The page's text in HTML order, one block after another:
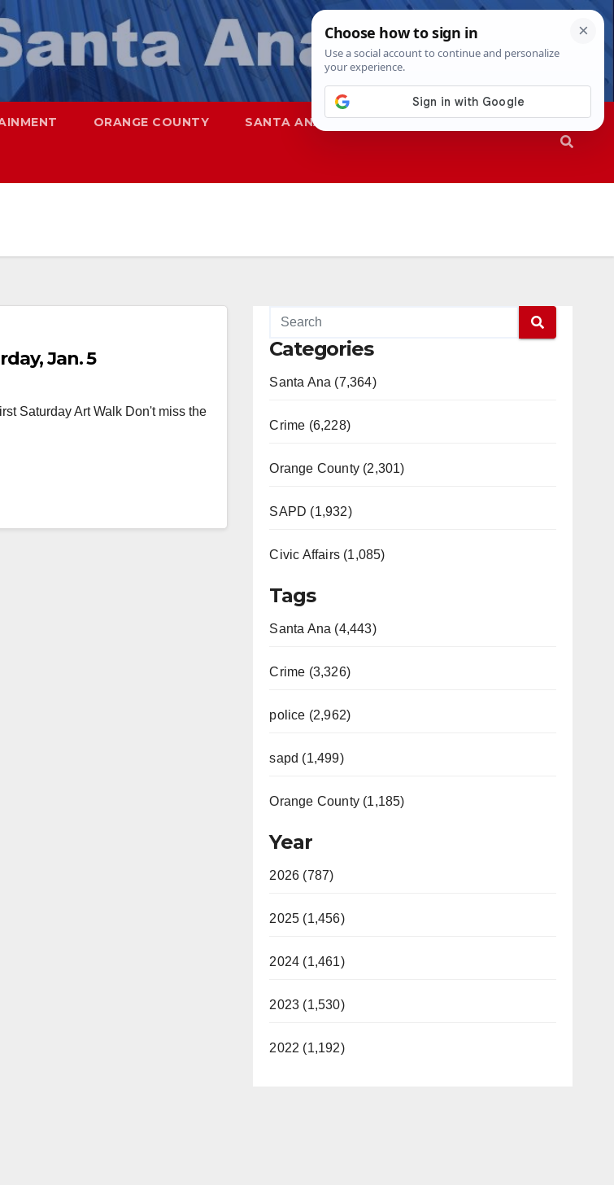
ORANGE COUNTY SANTA ANA SAPD
Jan. 5
Saturday Art Walk Don't miss the
Categories
Santa Ana (7,364)
Crime (6,228)
Orange County (2,301)
SAPD (1,932)
Civic Affairs (1,085)
Tags
Santa Ana (4,443)
Crime (3,326)
police (2,962)
sapd (1,499)
Orange County (1,185)
Year
2026 (787)
2025 (1,456)
2024 (1,461)
2023 (1,530)
2022 (1,192)